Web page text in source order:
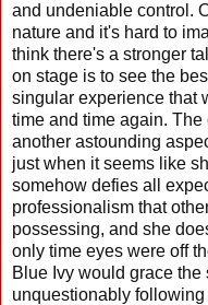
and undeniable control.
nature and it's hard to
think there's a stronger
on stage is to see the
singular experience that
time and time again.
another astounding
just when it seems like
somehow defies all
professionalism that
possessing, and she
only time eyes were off
Blue Ivy would grace
unquestionably